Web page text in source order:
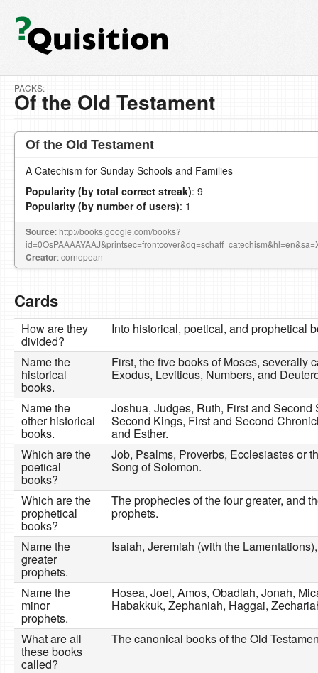
PACKS:
Of the Old Testament
Of the Old Testament
A Catechism for Sunday Schools and Families
Popularity (by total correct streak): 9
Popularity (by number of users): 1
Source: http://books.google.com/books?
Creator: cornopean
Cards
How are they
divided?
Into historical, poetical, and prophetical
Name the
historical
books.
First, the five books of Moses, severally
Exodus, Leviticus, Numbers, and
Name the
other historical
books.
Joshua, Judges, Ruth, First and Second
Second Kings, First and Second
and Esther.
Which are the
poetical
books?
Job, Psalms, Proverbs, Ecclesiastes or
Song of Solomon.
Which are the
prophetical
books?
The prophecies of the four greater, and
prophets.
Name the
greater
prophets.
Isaiah, Jeremiah (with the
Name the
minor
prophets.
Hosea, Joel, Amos, Obadiah, Jonah,
Habakkuk, Zephaniah, Haggai,
What are all
these books
called?
The canonical books of the Old